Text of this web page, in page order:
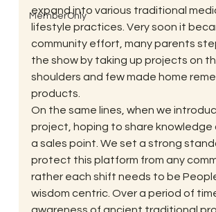
MemberOnly
expand into various traditional
lifestyle practices. Very soon it
community effort, many parents
the show by taking up projects on
shoulders and few made home
products.
On the same lines, when we
project, hoping to share knowledge
a sales point. We set a strong
protect this platform from any
rather each shift needs to be
wisdom centric. Over a period of